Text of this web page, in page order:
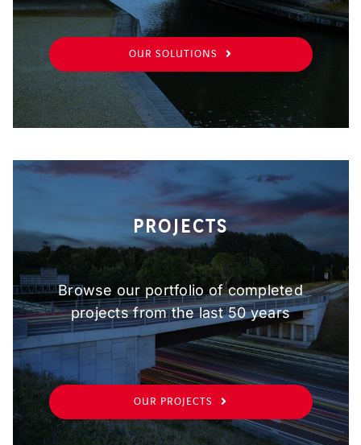
OUR SOLUTIONS
PROJECTS
Browse our portfolio of completed
projects from the last 50 years
OUR PROJECTS